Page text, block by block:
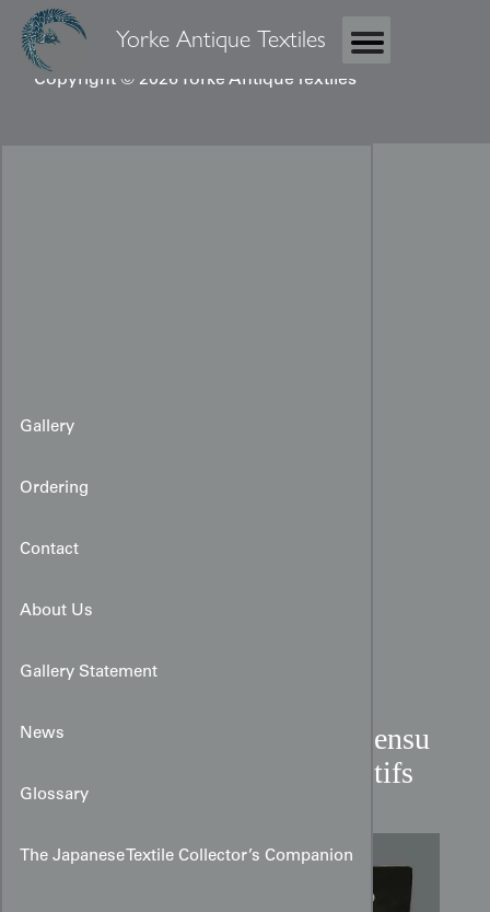
Yorke Antique Textiles
Copyright © 2026 Yorke Antique Textiles
Gallery
Ordering
Contact
About Us
Gallery Statement
News
Glossary
The Japanese Textile Collector’s Companion
Miyamairi Kimono with Sensu
and Ryusui Landscape Motifs